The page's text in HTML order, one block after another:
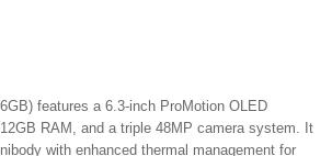
features a 6.3-inch ProMotion OLED
RAM, and a triple 48MP camera system. It
with enhanced thermal management for